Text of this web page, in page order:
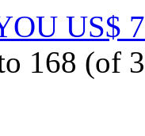
US$
168 (of